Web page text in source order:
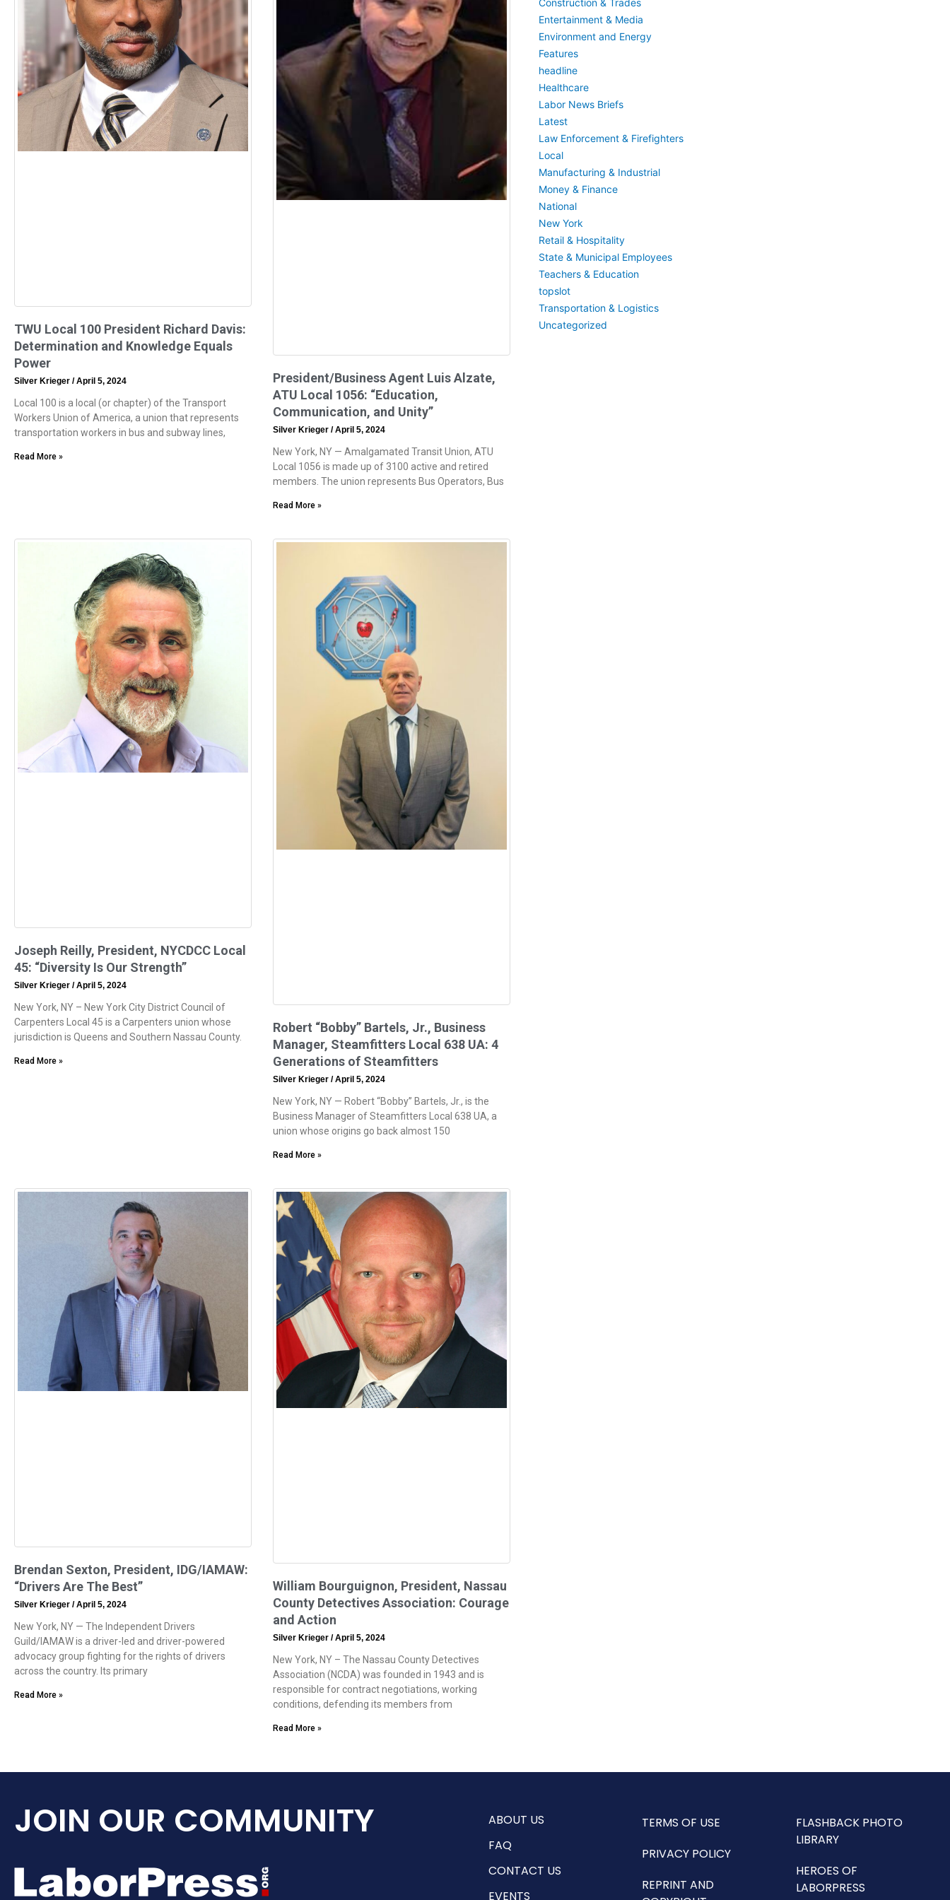
TWU Local 100 President Richard Davis:
Determination and Knowledge Equals
Power
Silver Krieger April 5, 2024
Local 100 is a local (or chapter) of the Transport
Workers Union of America, a union that represents
transportation workers in bus and subway lines,
Read More »
President/Business Agent Luis Alzate,
ATU Local 1056: “Education,
Communication, and Unity”
Silver Krieger April 5, 2024
New York, NY — Amalgamated Transit Union, ATU
Local 1056 is made up of 3100 active and retired
members. The union represents Bus Operators, Bus
Read More »
Joseph Reilly, President, NYCDCC Local
45: “Diversity Is Our Strength”
Silver Krieger April 5, 2024
New York, NY – New York City District Council of
Carpenters Local 45 is a Carpenters union whose
jurisdiction is Queens and Southern Nassau County.
Read More »
Robert “Bobby” Bartels, Jr., Business
Manager, Steamfitters Local 638 UA: 4
Generations of Steamfitters
Silver Krieger April 5, 2024
New York, NY — Robert “Bobby” Bartels, Jr., is the
Business Manager of Steamfitters Local 638 UA, a
union whose origins go back almost 150
Read More »
Brendan Sexton, President, IDG/IAMAW:
“Drivers Are The Best”
Silver Krieger April 5, 2024
New York, NY — The Independent Drivers
Guild/IAMAW is a driver-led and driver-powered
advocacy group fighting for the rights of drivers
across the country. Its primary
Read More »
William Bourguignon, President, Nassau
County Detectives Association: Courage
and Action
Silver Krieger April 5, 2024
New York, NY – The Nassau County Detectives
Association (NCDA) was founded in 1943 and is
responsible for contract negotiations, working
conditions, defending its members from
Read More »
Construction & Trades
Entertainment & Media
Environment and Energy
Features
headline
Healthcare
Labor News Briefs
Latest
Law Enforcement & Firefighters
Local
Manufacturing & Industrial
Money & Finance
National
New York
Retail & Hospitality
State & Municipal Employees
Teachers & Education
topslot
Transportation & Logistics
Uncategorized
JOIN OUR COMMUNITY
ABOUT US
FAQ
CONTACT US
EVENTS
TERMS OF USE
PRIVACY POLICY
REPRINT AND
FLASHBACK PHOTO
LIBRARY
HEROES OF
LABORPRESS